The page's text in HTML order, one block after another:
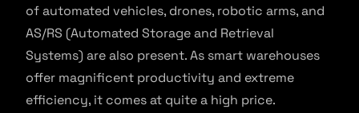
of automated vehicles, drones, robotic arms, and
AS/RS (Automated Storage and Retrieval
Systems) are also present. As smart warehouses
offer magnificent productivity and extreme
efficiency, it comes at quite a high price.